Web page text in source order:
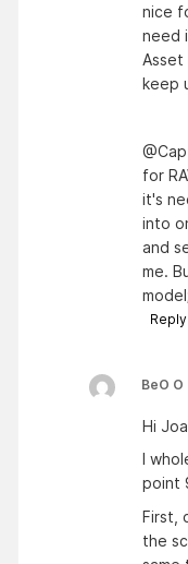
nice
need
Asset
keep
for
it's
into
and
me.
Reply
BeO O
Hi
I
point
First,
the